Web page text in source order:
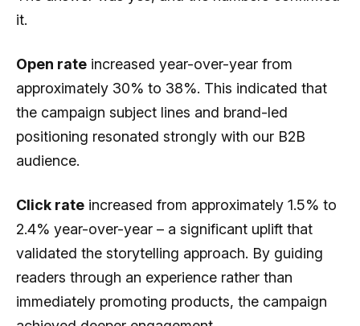
it.
Open rate increased year-over-year from
approximately 30% to 38%. This indicated that
the campaign subject lines and brand-led
positioning resonated strongly with our B2B
audience.
Click rate increased from approximately 1.5% to
2.4% year-over-year – a significant uplift that
validated the storytelling approach. By guiding
readers through an experience rather than
immediately promoting products, the campaign